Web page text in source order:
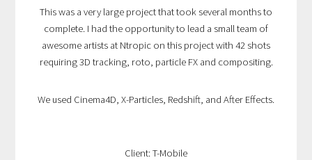
This was a very large project that took several months to
complete. I had the opportunity to lead a small team of
awesome artists at Ntropic on this project with 42 shots
requiring 3D tracking, roto, particle FX and compositing.
We used Cinema4D, X-Particles, Redshift, and After Effects.
Client: T-Mobile